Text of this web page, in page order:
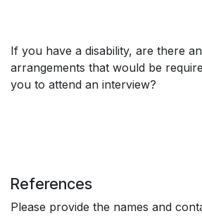
If you have a disability, are there
arrangements that would be
you to attend an interview?
References
Please provide the names and